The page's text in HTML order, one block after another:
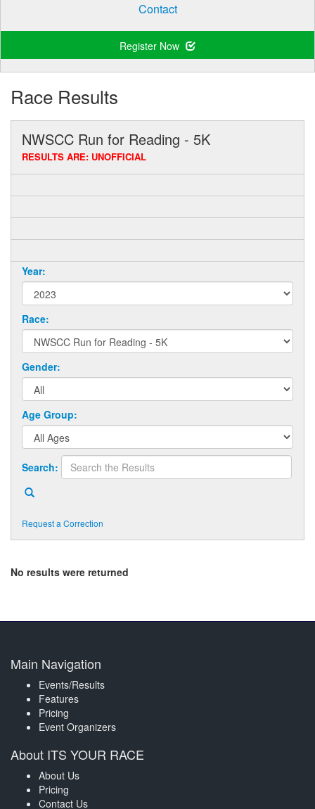
Contact
Register Now
Race Results
NWSCC Run for Reading - 5K
RESULTS ARE: UNOFFICIAL
Year:
Race:
Gender:
Age Group:
Search:
Request a Correction
No results were returned
Main Navigation
Events/Results
Features
Pricing
Event Organizers
About ITS YOUR RACE
About Us
Pricing
Contact Us